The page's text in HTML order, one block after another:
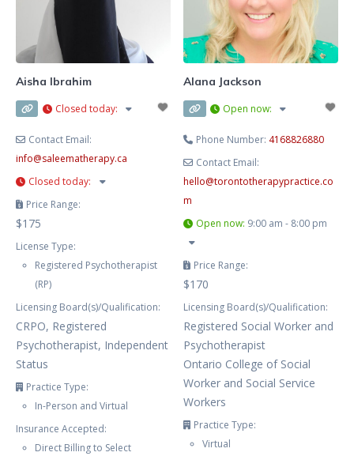
go along with this including
sensory overwhelm, emotional
regulation challenges,
for
past that still affect how they see
themselves
Aisha Ibrahim
Closed today:
Contact Email:
info@saleematherapy.ca
Closed today:
Price Range:
$175
License Type:
Registered Psychotherapist
(RP)
Licensing Board(s)/Qualification:
CRPO, Registered
Psychotherapist, Independent
Status
Practice Type:
In-Person and Virtual
Insurance Accepted:
Direct Billing to Select
Alana Jackson
Open now:
Phone Number: 4168826880
Contact Email:
hello@torontotherapypractice.co
m
Open now: 9:00 am - 8:00 pm
Price Range:
$170
Licensing Board(s)/Qualification:
Registered Social Worker and
Psychotherapist
Ontario College of Social
Worker and Social Service
Workers
Practice Type:
Virtual